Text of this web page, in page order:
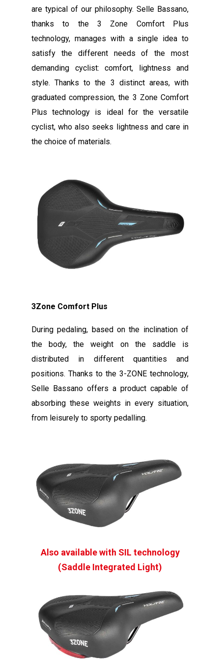
are typical of our philosophy. Selle Bassano,
thanks to the 3 Zone Comfort Plus
technology, manages with a single idea to
satisfy the different needs of the most
demanding cyclist: comfort, lightness and
style. Thanks to the 3 distinct areas, with
graduated compression, the 3 Zone Comfort
Plus technology is ideal for the versatile
cyclist, who also seeks lightness and care in
the choice of materials.
3Zone Comfort Plus
During pedaling, based on the inclination of
the body, the weight on the saddle is
distributed in different quantities and
positions. Thanks to the 3-ZONE technology,
Selle Bassano offers a product capable of
absorbing these weights in every situation,
from leisurely to sporty pedalling.
Also available with SIL technology
(Saddle Integrated Light)